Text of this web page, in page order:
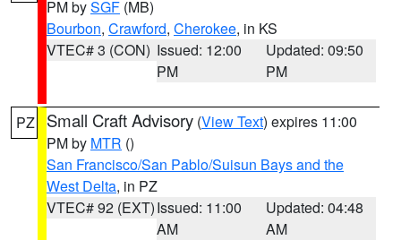
PM bySGF (MB)
Bourbon, Crawford, Cherokee, in KS
VTEC# 3 (CON) Issued: 12:00
PM
Updated: 09:50
PM
PZ Small Craft Advisory (View Text) expires 11:00
PM by MTR ()
San Francisco/San Pablo/Suisun Bays and the
West Delta, in PZ
VTEC# 92 (EXT)Issued: 11:00
AM
Updated: 04:48
AM